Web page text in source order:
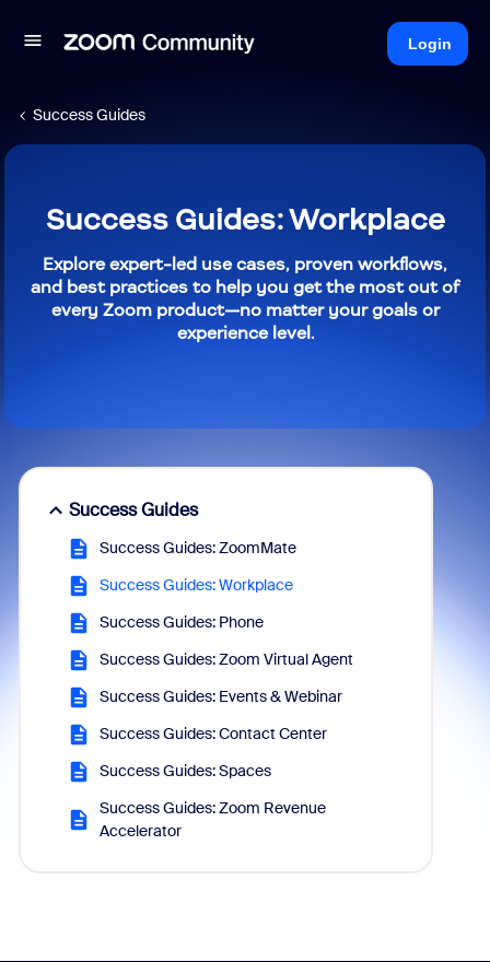
Login
Success Guides
Success Guides: Workplace
Explore expert-led use cases, proven workflows,
and best practices to help you get the most out of
every Zoom product—no matter your goals or
experience level.
Success Guides
Success Guides: ZoomMate
Success Guides: Workplace
Success Guides: Phone
Success Guides: Zoom Virtual Agent
Success Guides: Events & Webinar
Success Guides: Contact Center
Success Guides: Spaces
Success Guides: Zoom Revenue
Accelerator